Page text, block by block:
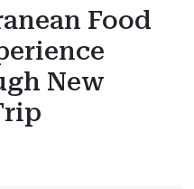
Food
New